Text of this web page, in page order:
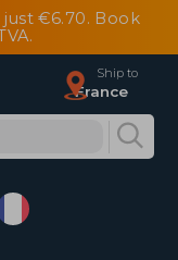
€6.70. Book
Ship to
France